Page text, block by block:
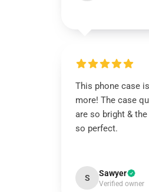
This phone case
more! The case
are so bright &
so perfect.
S Sawyer
Verified owner